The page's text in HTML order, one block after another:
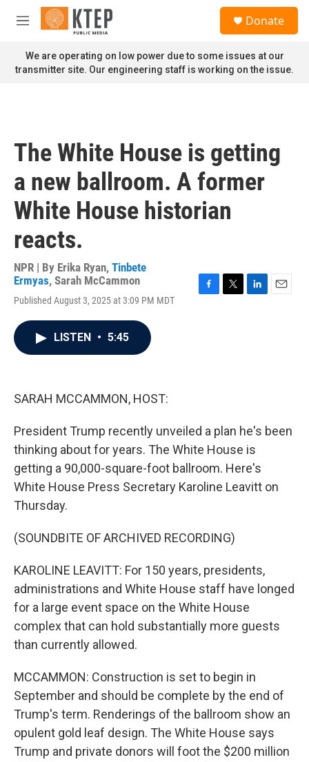
Skip to main content
M
n
u
Donate
We are operating on low power due to some issues at our
transmitter site. Our engineering staff is working on the issue.
The White House is getting
a new ballroom. A former
White House historian
reacts.
NPR | By Erika Ryan, Tinbete
Ermyas, Sarah McCammon
Published August 3, 2025 at 3:09 PM MDT
LISTEN • 5:45
SARAH MCCAMMON, HOST:
President Trump recently unveiled a plan he's been
thinking about for years. The White House is
getting a 90,000-square-foot ballroom. Here's
White House Press Secretary Karoline Leavitt on
Thursday.
(SOUNDBITE OF ARCHIVED RECORDING)
KAROLINE LEAVITT: For 150 years, presidents,
administrations and White House staff have longed
for a large event space on the White House
complex that can hold substantially more guests
than currently allowed.
MCCAMMON: Construction is set to begin in
September and should be complete by the end of
Trump's term. Renderings of the ballroom show an
opulent gold leaf design. The White House says
Trump and private donors will foot the $200 million